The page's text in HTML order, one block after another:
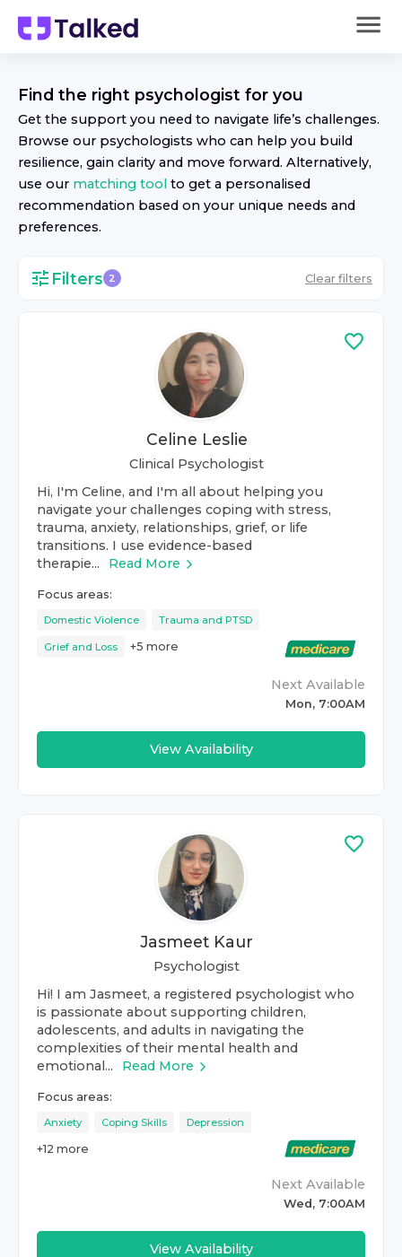
Find the right psychologist for you
Get the support you need to navigate life’s challenges.
Browse our psychologists who can help you build
resilience, gain clarity and move forward. Alternatively,
use our matching tool to get a personalised
recommendation based on your unique needs and
preferences.
Filters 2 Clear filters
Celine Leslie
Clinical Psychologist
Hi, I'm Celine, and I'm all about helping you
navigate your challenges coping with stress,
trauma, anxiety, relationships, grief, or life
transitions. I use evidence-based
therapie...
Read More
Focus areas:
Domestic Violence Trauma and PTSD
Grief and Loss +5 more
Next Available
Mon, 7:00AM
View Availability
Jasmeet Kaur
Psychologist
Hi! I am Jasmeet, a registered psychologist who
is passionate about supporting children,
adolescents, and adults in navigating the
complexities of their mental health and
emotional...
Read More
Focus areas:
Anxiety Coping Skills Depression
+12 more
Next Available
Wed, 7:00AM
View Availability